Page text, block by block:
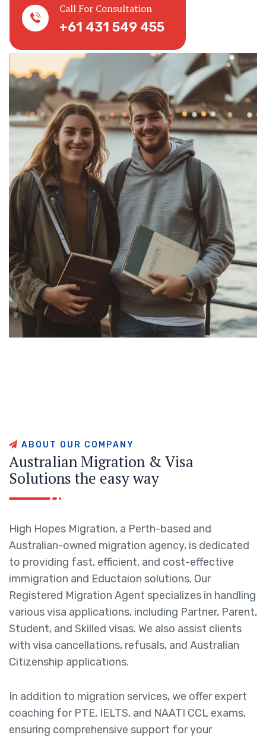
Call For Consultation
+61 431 549 455
A B O U T O U R C O M PA N Y
Australian Migration & Visa
Solutions the easyway
High Hopes Migration, a Perth-based and
Australian-owned migration agency, is dedicated
to providing fast, efficient, and cost-effective
immigration and Eductaion solutions. Our
Registered Migration Agent specializes in handling
various visa applications, including Partner, Parent,
Student, and Skilled visas. We also assist clients
with visa cancellations, refusals, and Australian
Citizenship applications.
In addition to migration services, we offer expert
coaching for PTE, IELTS, and NAATI CCL exams,
ensuring comprehensive support for your